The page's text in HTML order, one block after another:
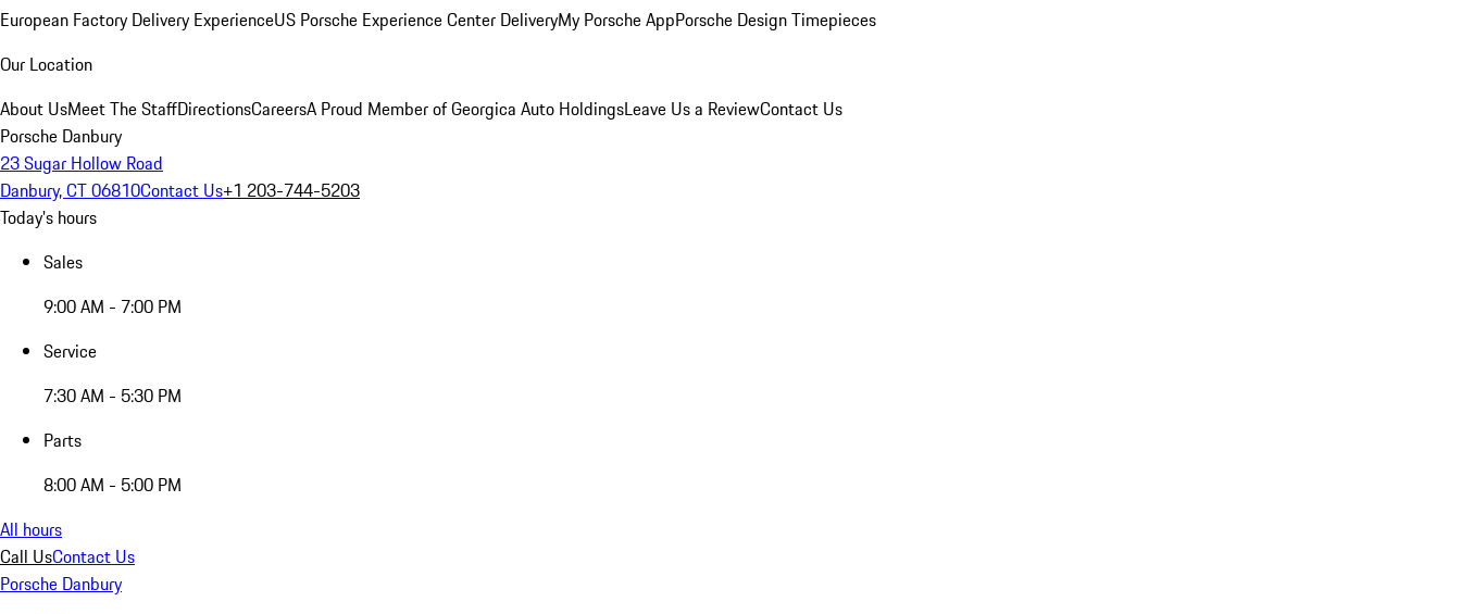
European Factory Delivery ExperienceUS Porsche Experience Center DeliveryMy Porsche AppPorsche Design Timepieces
Our Location
About UsMeet The StaffDirectionsCareersA Proud Member of Georgica Auto HoldingsLeave Us a ReviewContact Us
Porsche Danbury
23 Sugar Hollow Road
Danbury, CT 06810Contact Us+1 203-744-5203
Today's hours
Sales
9:00 AM - 7:00 PM
Service
7:30 AM - 5:30 PM
Parts
8:00 AM - 5:00 PM
All hours
Call UsContact Us
Porsche Danbury